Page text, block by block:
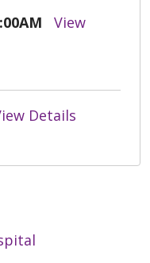
View
Details